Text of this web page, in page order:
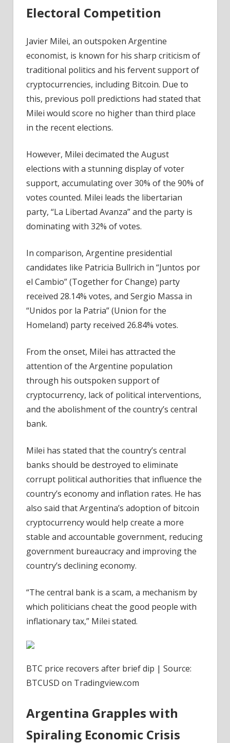
Electoral Competition
Javier Milei, an outspoken Argentine
economist, is known for his sharp criticism of
traditional politics and his fervent support of
cryptocurrencies, including Bitcoin. Due to
this, previous poll predictions had stated that
Milei would score no higher than third place
in the recent elections.
However, Milei decimated the August
elections with a stunning display of voter
support, accumulating over 30% of the 90% of
votes counted. Milei leads the libertarian
party, “La Libertad Avanza” and the party is
dominating with 32% of votes.
In comparison, Argentine presidential
candidates like Patricia Bullrich in “Juntos por
el Cambio” (Together for Change) party
received 28.14% votes, and Sergio Massa in
“Unidos por la Patria” (Union for the
Homeland) party received 26.84% votes.
From the onset, Milei has attracted the
attention of the Argentine population
through his outspoken support of
cryptocurrency, lack of political interventions,
and the abolishment of the country’s central
bank.
Milei has stated that the country’s central
banks should be destroyed to eliminate
corrupt political authorities that influence the
country’s economy and inflation rates. He has
also said that Argentina’s adoption of bitcoin
cryptocurrency would help create a more
stable and accountable government, reducing
government bureaucracy and improving the
country’s declining economy.
“The central bank is a scam, a mechanism by
which politicians cheat the good people with
inflationary tax,” Milei stated.
BTC price recovers after brief dip | Source:
BTCUSD on Tradingview.com
Argentina Grapples with
Spiraling Economic Crisis